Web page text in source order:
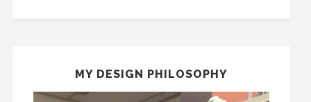
MY DESIGN PHILOSOPHY